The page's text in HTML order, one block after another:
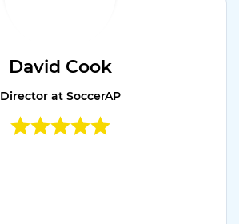
David Cook
Director at SoccerAP